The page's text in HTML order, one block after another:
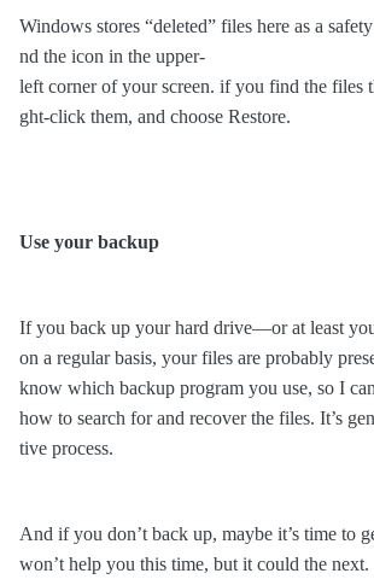
Windows stores “deleted” files here as a
nd the icon in the upper-
left corner of your screen. if you find the files
ght-click them, and choose Restore.
Use your backup
If you back up your hard drive—or at least
on a regular basis, your files are probably
know which backup program you use, so I
how to search for and recover the files. It’s
tive process.
And if you don’t back up, maybe it’s time to
won’t help you this time, but it could the next.